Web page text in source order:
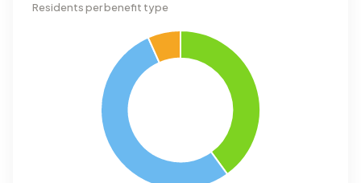
Residents per benefit type